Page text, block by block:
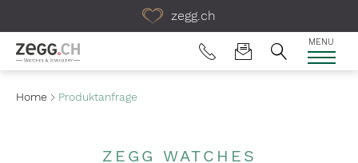
zegg.ch
MENU
Home Produktanfrage
ZEGG WATCHES